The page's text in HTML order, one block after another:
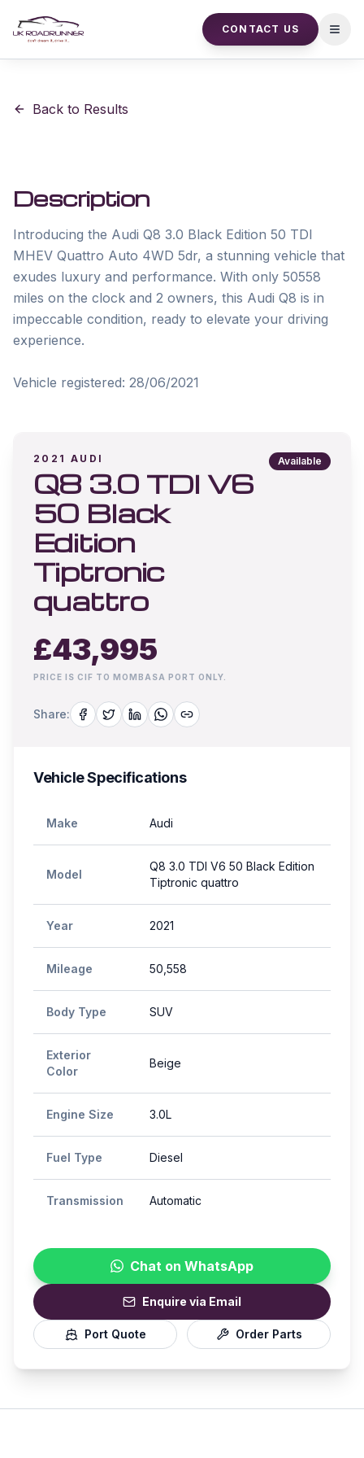
CONTACT US
Back to Results
Description
Introducing the Audi Q8 3.0 Black Edition 50 TDI
MHEV Quattro Auto 4WD 5dr, a stunning vehicle that
exudes luxury and performance. With only 50558
miles on the clock and 2 owners, this Audi Q8 is in
impeccable condition, ready to elevate your driving
experience.
Vehicle registered: 28/06/2021
2021 AUDI
Q8 3.0 TDI V6
50 Black
Edition
Tiptronic
quattro
Available
£43,995
PRICE IS CIF TO MOMBASA PORT ONLY.
Share:
Vehicle Specifications
Make Audi
Model
Q8 3.0 TDI V6 50 Black Edition
Tiptronic quattro
Year 2021
Mileage 50,558
Body Type SUV
Exterior
Color
Beige
Engine Size 3.0L
Fuel Type Diesel
Transmission Automatic
Chat on WhatsApp
Enquire via Email
Port Quote Order Parts